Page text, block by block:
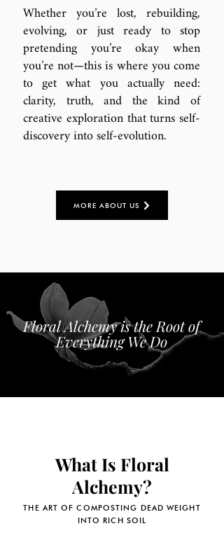
Whether you’re lost, rebuilding,
evolving, or just ready to stop
pretending you’re okay when
you’re not—this is where you come
to get what you actually need:
clarity, truth, and the kind of
creative exploration that turns self-
discovery into self-evolution.
MORE ABOUT US
Floral Alchemy is the Root of
Everything We Do
What Is Floral
Alchemy?
THE ART OF COMPOSTING DEAD WEIGHT
INTO RICH SOIL